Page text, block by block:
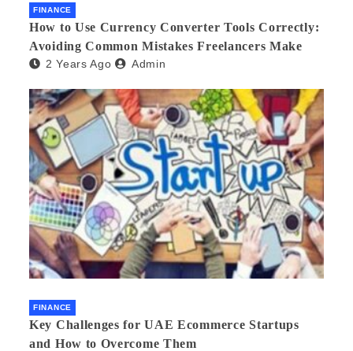
FINANCE
How to Use Currency Converter Tools Correctly:
Avoiding Common Mistakes Freelancers Make
2 Years Ago Admin
FINANCE
Key Challenges for UAE Ecommerce Startups
and How to Overcome Them